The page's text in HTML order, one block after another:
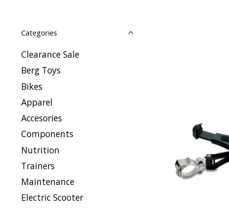
Categories
Clearance Sale
Berg Toys
Bikes
Apparel
Accesories
Components
Nutrition
Trainers
Maintenance
Electric Scooter